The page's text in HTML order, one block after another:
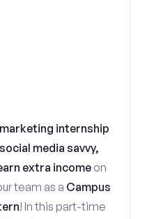
internship
social media savvy,
extra incomeon
team as a Campus
! In this part-time